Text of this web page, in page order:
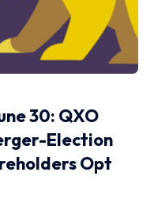
30: QXO
Election
Opt